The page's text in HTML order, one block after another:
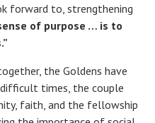
forward to, strengthening
of purpose … is to
the Goldens have
times, the couple
faith, and the fellowship